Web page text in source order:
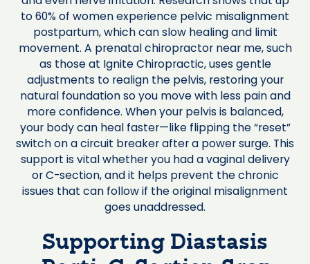
to 60% of women experience pelvic misalignment
postpartum, which can slow healing and limit
movement. A prenatal chiropractor near me, such
as those at Ignite Chiropractic, uses gentle
adjustments to realign the pelvis, restoring your
natural foundation so you move with less pain and
more confidence. When your pelvis is balanced,
your body can heal faster—like flipping the “reset”
switch on a circuit breaker after a power surge. This
support is vital whether you had a vaginal delivery
or C-section, and it helps prevent the chronic
issues that can follow if the original misalignment
goes unaddressed.
Supporting Diastasis